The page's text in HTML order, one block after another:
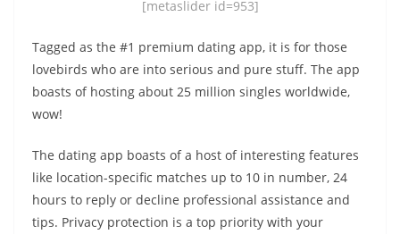
[metaslider id=953]
Tagged as the #1 premium dating app, it is for those
lovebirds who are into serious and pure stuff. The app
boasts of hosting about 25 million singles worldwide,
wow!
The dating app boasts of a host of interesting features
like location-specific matches up to 10 in number, 24
hours to reply or decline professional assistance and
tips. Privacy protection is a top priority with your